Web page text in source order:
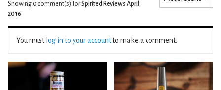
Showing 0 comment(s) forSpirited Reviews April
2016
You must log in to your accountto make a comment.